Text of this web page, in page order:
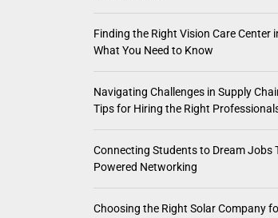
Finding the Right Vision Care Center
What You Need to Know
Navigating Challenges in Supply
Tips for Hiring the Right
Connecting Students to Dream Jobs
Powered Networking
Choosing the Right Solar Company